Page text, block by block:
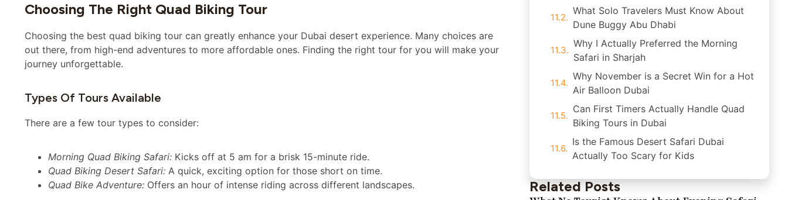
Choosing The Right Quad Biking Tour
Choosing the best quad biking tour can greatly enhance your Dubai desert experience. Many choices are
out there, from high-end adventures to more affordable ones. Finding the right tour for you will make your
journey unforgettable.
Types Of Tours Available
There are a few tour types to consider:
Morning Quad Biking Safari: Kicks off at 5 am for a brisk 15-minute ride.
Quad Biking Desert Safari: A quick, exciting option for those short on time.
Quad Bike Adventure: Offers an hour of intense riding across different landscapes.
What Solo Travelers Must Know About
Dune Buggy Abu Dhabi
Why I Actually Preferred the Morning
Safari in Sharjah
Why November is a Secret Win for a Hot
Air Balloon Dubai
Can First Timers Actually Handle Quad
Biking Tours in Dubai
Is the Famous Desert Safari Dubai
Actually Too Scary for Kids
Related Posts